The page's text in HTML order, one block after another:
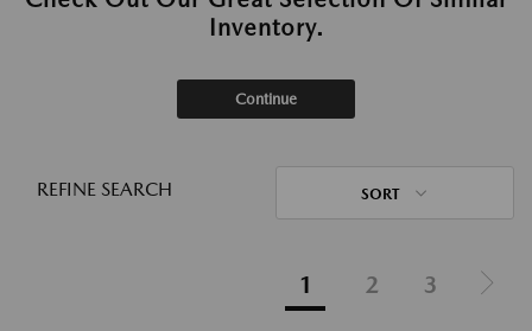
Inventory.
Continue
REFINE SEARCH SORT
1 2 3